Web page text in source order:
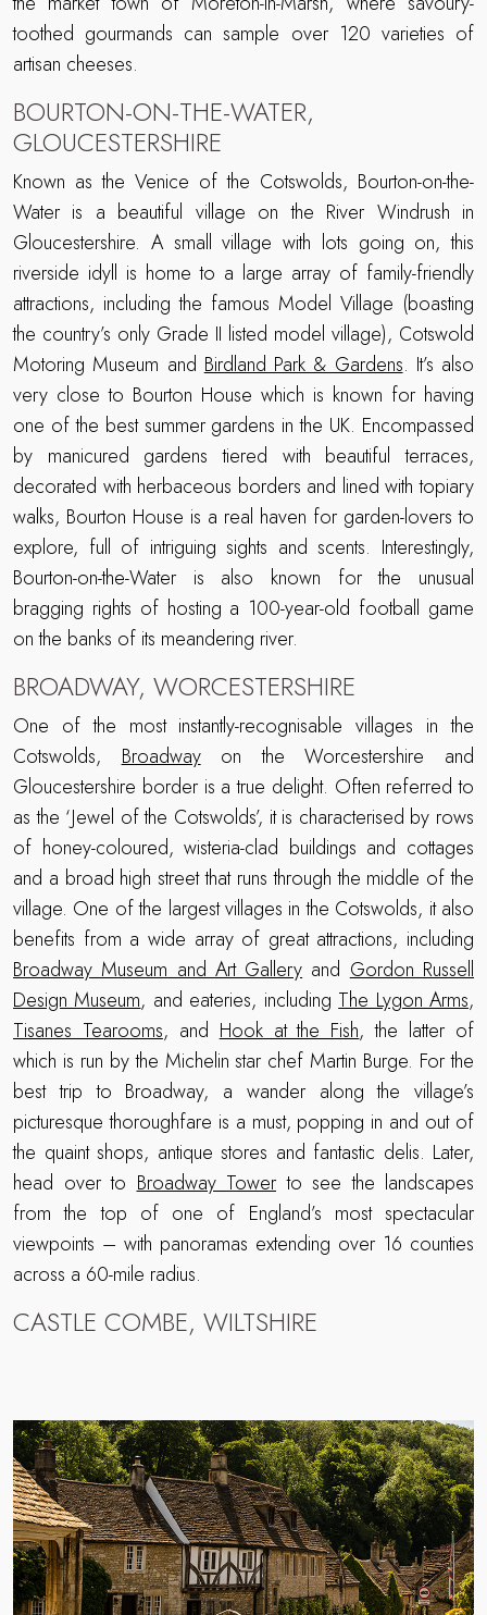
toothed gourmands can sample over 120 varieties of
artisan cheeses.
BOURTON-ON-THE-WATER,
GLOUCESTERSHIRE
Known as the Venice of the Cotswolds, Bourton-on-the-
Water is a beautiful village on the River Windrush in
Gloucestershire. A small village with lots going on, this
riverside idyll is home to a large array of family-friendly
attractions, including the famous Model Village (boasting
the country’s only Grade II listed model village), Cotswold
Motoring Museum andBirdland Park & Gardens. It’s also
very close to Bourton House which is known for having
one of the best summer gardens in the UK. Encompassed
by manicured gardens tiered with beautiful terraces,
decorated with herbaceous borders and lined with topiary
walks, Bourton House is a real haven for garden-lovers to
explore, full of intriguing sights and scents. Interestingly,
Bourton-on-the-Water is also known for the unusual
bragging rights of hosting a 100-year-old football game
on the banks of its meandering river.
BROADWAY, WORCESTERSHIRE
One of the most instantly-recognisable villages in the
Cotswolds,Broadwayon the Worcestershire and
Gloucestershire border is a true delight. Often referred to
as the ‘Jewel of the Cotswolds’, it is characterised by rows
of honey-coloured, wisteria-clad buildings and cottages
and a broad high street that runs through the middle of the
village. One of the largest villages in the Cotswolds, it also
benefits from a wide array of great attractions, including
Broadway Museum and Art GalleryandGordon Russell
Design Museum, and eateries, includingThe Lygon Arms,
Tisanes Tearooms, andHook at the Fish, the latter of
which is run by the Michelin star chef Martin Burge. For the
best trip to Broadway, a wander along the village’s
picturesque thoroughfare is a must, popping in and out of
the quaint shops, antique stores and fantastic delis. Later,
head over toBroadway Tower to see the landscapes
from the top of one of England’s most spectacular
viewpoints – with panoramas extending over 16 counties
across a 60-mile radius.
CASTLE COMBE, WILTSHIRE